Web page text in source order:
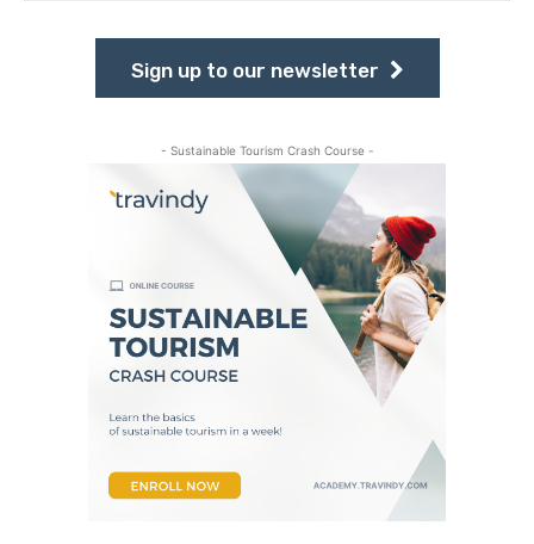
Sign up to our newsletter
- Sustainable Tourism Crash Course -